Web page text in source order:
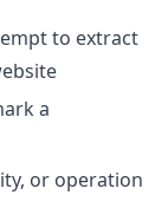
to extract
a
or operation